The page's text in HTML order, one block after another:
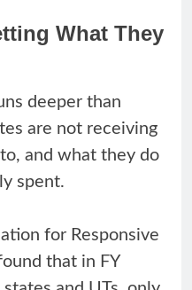
What They
deeper than
are not receiving
and what they do
spent.
for Responsive
that in FY